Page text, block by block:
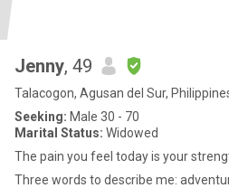
Jenny, 49
Talacogon, Agusan del Sur,
Seeking: Male 30 - 70
Marital Status: Widowed
The pain you feel today is your
Three words to describe me: